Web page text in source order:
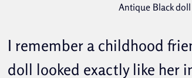
Antique Black
I remember a childhood
doll looked exactly like her